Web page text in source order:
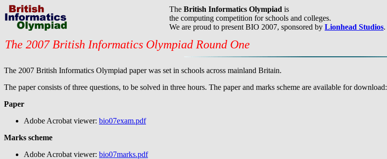
The British Informatics Olympiad is
the computing competition for schools and colleges.
We are proud to present BIO 2007, sponsored by Lionhead Studios.
The 2007 British Informatics Olympiad Round One
The 2007 British Informatics Olympiad paper was set in schools across mainland Britain.
The paper consists of three questions, to be solved in three hours. The paper and marks scheme are available for download:
Paper
Adobe Acrobat viewer: bio07exam.pdf
Marks scheme
Adobe Acrobat viewer: bio07marks.pdf